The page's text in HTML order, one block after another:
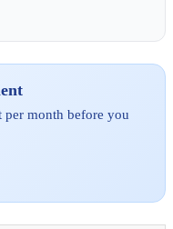
per month before you